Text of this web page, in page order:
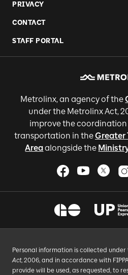
PRIVACY
CONTACT
STAFF PORTAL
Metrolinx, an agency of the
under the Metrolinx Act,
improve the
transportation in theGreater
Areaalongside the
Personal information is collected
Act, 2006, and in accordance with
provide will be used, as requested, to